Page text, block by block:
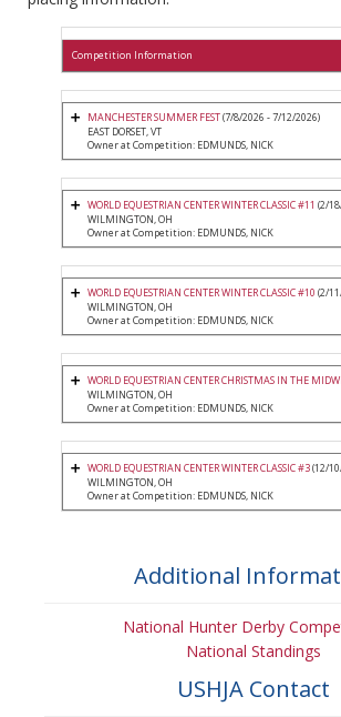
Competition Information
MANCHESTER SUMMER FEST(7/8/2026 - 7/12/2026)
EAST DORSET, VT
Owner at Competition: EDMUNDS, NICK
WORLD EQUESTRIAN CENTER WINTER CLASSIC #11 (2/
WILMINGTON, OH
Owner at Competition: EDMUNDS, NICK
WORLD EQUESTRIAN CENTER WINTER CLASSIC #10 (2/
WILMINGTON, OH
Owner at Competition: EDMUNDS, NICK
WORLD EQUESTRIAN CENTER CHRISTMAS IN THE
WILMINGTON, OH
Owner at Competition: EDMUNDS, NICK
WORLD EQUESTRIAN CENTER WINTER CLASSIC #3(12/
WILMINGTON, OH
Owner at Competition: EDMUNDS, NICK
Additional
National Hunter Derby
National Standings
USHJA Contact